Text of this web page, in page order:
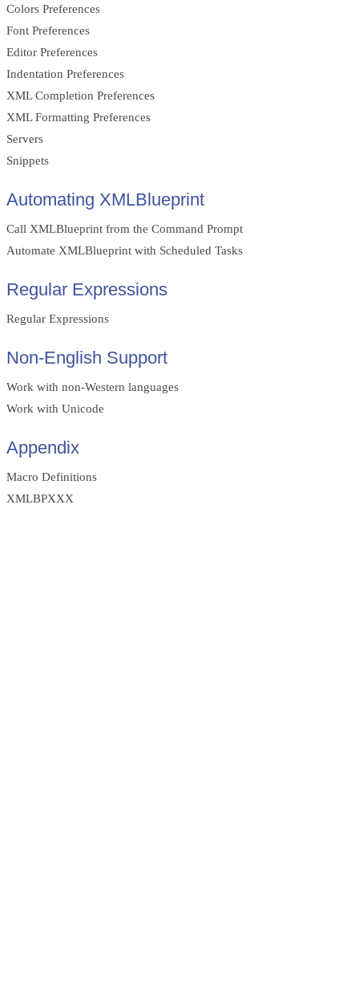
Colors Preferences
Font Preferences
Editor Preferences
Indentation Preferences
XML Completion Preferences
XML Formatting Preferences
Servers
Snippets
Automating XMLBlueprint
Call XMLBlueprint from the Command Prompt
Automate XMLBlueprint with Scheduled Tasks
Regular Expressions
Regular Expressions
Non-English Support
Work with non-Western languages
Work with Unicode
Appendix
Macro Definitions
XMLBPXXX